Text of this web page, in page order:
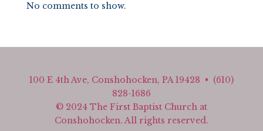
No comments to show.
100 E 4th Ave, Conshohocken, PA 19428 • (610)
828-1686
© 2024 The First Baptist Church at
Conshohocken. All rights reserved.